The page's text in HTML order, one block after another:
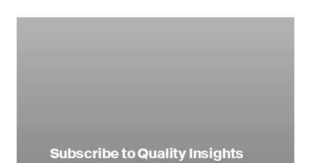
Subscribe to Quality Insights